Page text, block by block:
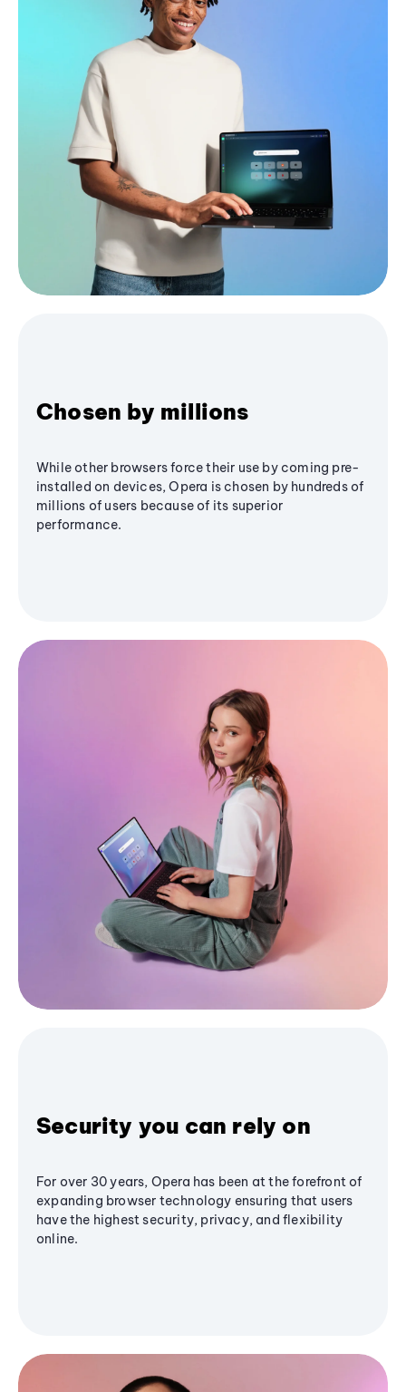
Chosen by millions
While other browsers force their use by coming pre-
installed on devices, Opera is chosen by hundreds of
millions of users because of its superior
performance.
Security you can rely on
For over 30 years, Opera has been at the forefront of
expanding browser technology ensuring that users
have the highest security, privacy, and flexibility
online.